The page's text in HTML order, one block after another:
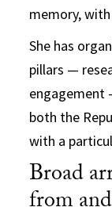
memory,
She has
pillars —
engagement
both the
with a
Broad